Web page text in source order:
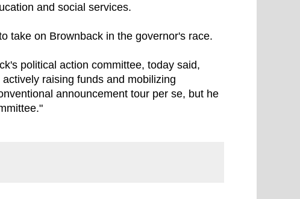
and social services.
take on Brownback in the governor's race.
political action committee, today said,
raising funds and mobilizing
announcement tour per se, but he